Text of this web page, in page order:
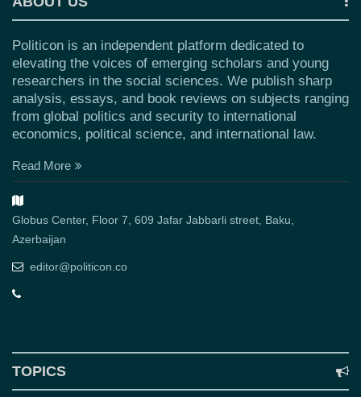
Politicon is an independent platform dedicated to
elevating the voices of emerging scholars and young
researchers in the social sciences. We publish sharp
analysis, essays, and book reviews on subjects ranging
from global politics and security to international
economics, political science, and international law.
Read More
Globus Center, Floor 7, 609 Jafar Jabbarli street, Baku,
Azerbaijan
editor@politicon.co
TOPICS